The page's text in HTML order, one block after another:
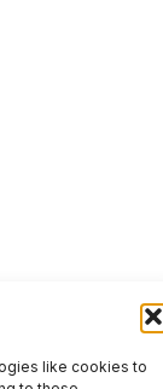
like cookies to
· VAT